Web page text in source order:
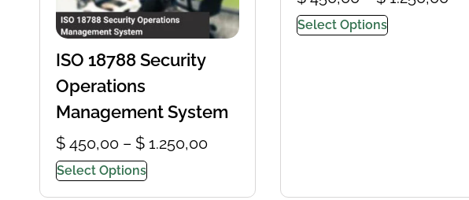
ISO 18788 Security
Operations
Management System
$ 450,00 – $ 1.250,00
Select Options
Select Options